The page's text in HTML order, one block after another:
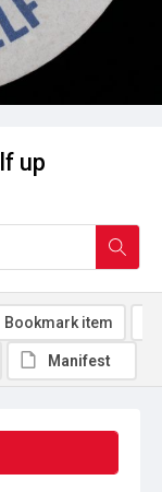
up
Bookmark item
Manifest